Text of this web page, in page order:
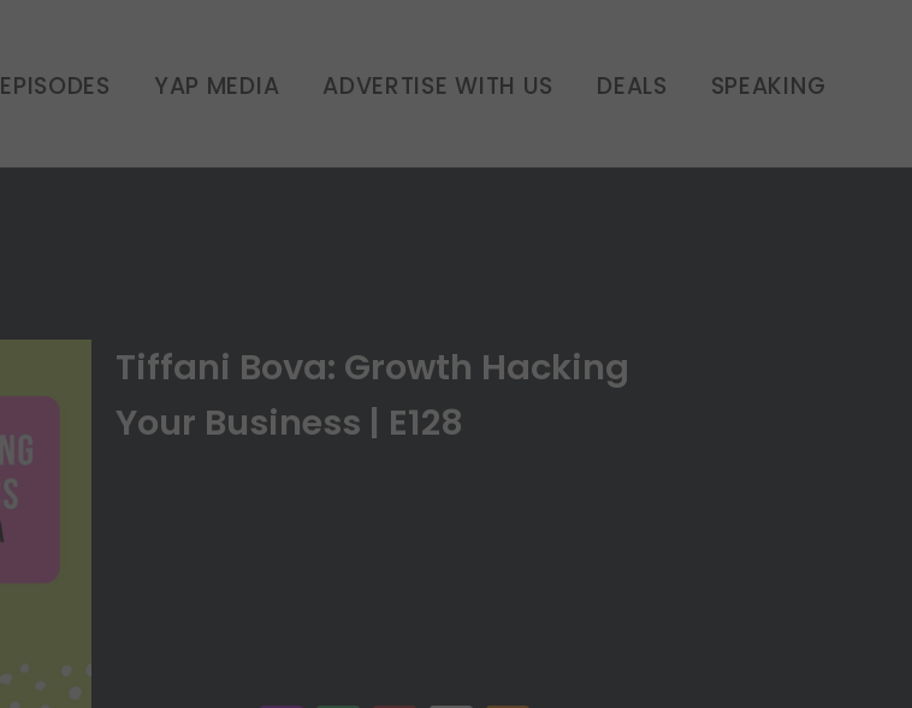
EPISODES YAP MEDIA ADVERTISE WITH US DEALS SPEAKING
UNCATEGORIZED
Tiffani Bova: Growth Hacking
Your Business | E128